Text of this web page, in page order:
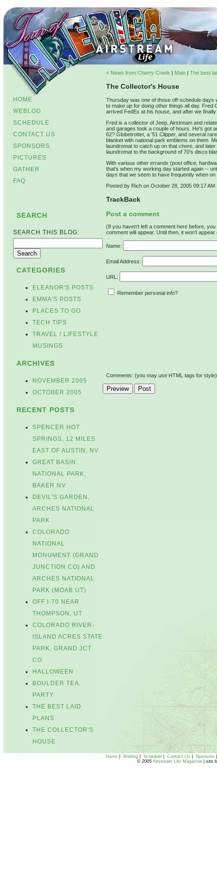
HOME
WEBLOG
SCHEDULE
CONTACT US
SPONSORS
PICTURES
GATHER
FAQ
SEARCH
SEARCH THIS BLOG:
CATEGORIES
ELEANOR'S POSTS
EMMA'S POSTS
PLACES TO GO
TECH TIPS
TRAVEL / LIFESTYLE
MUSINGS
ARCHIVES
NOVEMBER 2005
OCTOBER 2005
RECENT POSTS
SPENCER HOT
SPRINGS, 12 MILES
EAST OF AUSTIN, NV
GREAT BASIN
NATIONAL PARK,
BAKER NV
DEVIL'S GARDEN,
ARCHES NATIONAL
PARK
COLORADO
NATIONAL
MONUMENT (GRAND
JUNCTION CO) AND
ARCHES NATIONAL
PARK (MOAB UT)
OFF I-70 NEAR
THOMPSON, UT
COLORADO RIVER-
ISLAND ACRES STATE
PARK, GRAND JCT
CO
HALLOWEEN
BOULDER TEA,
PARTY
THE BEST LAID
PLANS
THE COLLECTOR'S
HOUSE
« News from Cherry Creek | Main | The best
The Collector's House
Thursday was one of those off-schedule days
to make up for doing other things all day. Fred
arrived FedEx at his house, and after we
Fred is a collector of Jeep, Airstream and
and garages took a couple of hours. He's got
62? Globetrotter, a '51 Clipper, and several
blanket with national park emblems on them.
laundromat to catch up on that chore, and
laundromat to the background of 70's disco
With various other errands (post office,
that's when my working day started again --
days that we seem to have frequently when on
Posted by Rich on October 28, 2005 09:17 AM
TrackBack
Post a comment
(If you haven't left a comment here before,
comment will appear. Until then, it won't
Name:
Email Address:
URL:
Remember personal info?
Comments: (you may use HTML tags for style)
Home Weblog Schedule Contact Us Sponsors
© 2005 Airstream Life Magazine| site